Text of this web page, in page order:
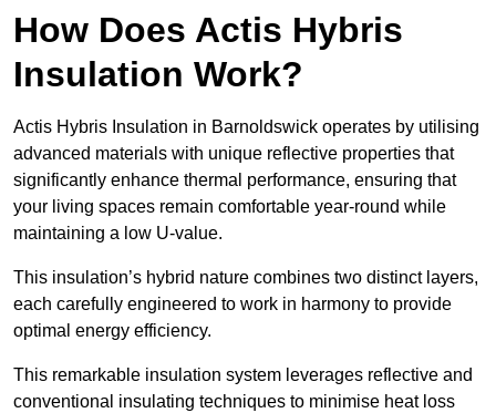
How Does Actis Hybris
Insulation Work?
Actis Hybris Insulation in Barnoldswick operates by utilising
advanced materials with unique reflective properties that
significantly enhance thermal performance, ensuring that
your living spaces remain comfortable year-round while
maintaining a low U-value.
This insulation’s hybrid nature combines two distinct layers,
each carefully engineered to work in harmony to provide
optimal energy efficiency.
This remarkable insulation system leverages reflective and
conventional insulating techniques to minimise heat loss